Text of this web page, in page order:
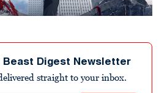
Beast Digest Newsletter
straight to your inbox.